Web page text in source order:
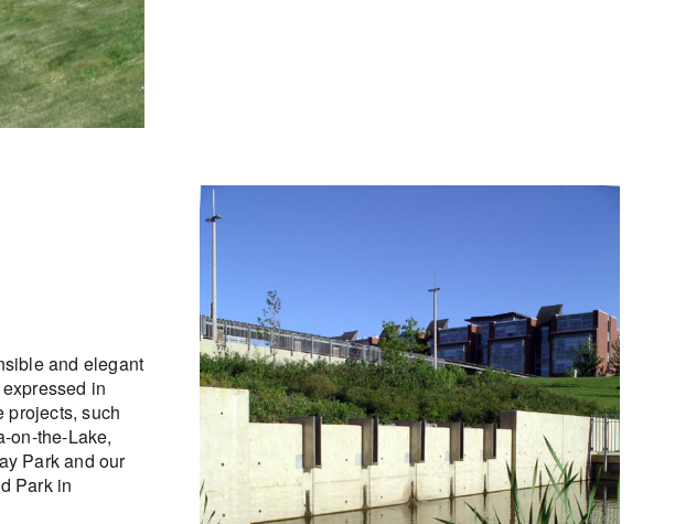
and elegant
in
projects, such
on-the-Lake,
Park and our
Park in